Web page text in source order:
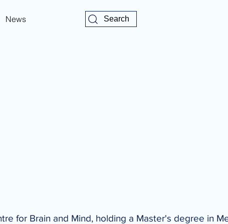
News Search
for Brain and Mind, holding a Master's degree in